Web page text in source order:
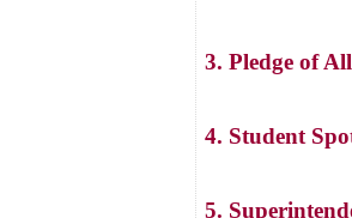
3. Pledge of
4. Student
5.